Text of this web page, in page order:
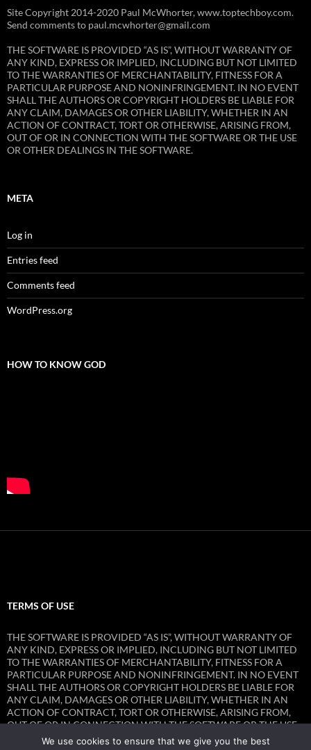
Site Copyright 2014-2020 Paul McWhorter, www.toptechboy.com.
Send comments to paul.mcwhorter@gmail.com
THE SOFTWARE IS PROVIDED “AS IS”, WITHOUT WARRANTY OF
ANY KIND, EXPRESS OR IMPLIED, INCLUDING BUT NOT LIMITED
TO THE WARRANTIES OF MERCHANTABILITY, FITNESS FOR A
PARTICULAR PURPOSE AND NONINFRINGEMENT. IN NO EVENT
SHALL THE AUTHORS OR COPYRIGHT HOLDERS BE LIABLE FOR
ANY CLAIM, DAMAGES OR OTHER LIABILITY, WHETHER IN AN
ACTION OF CONTRACT, TORT OR OTHERWISE, ARISING FROM,
OUT OF OR IN CONNECTION WITH THE SOFTWARE OR THE USE
OR OTHER DEALINGS IN THE SOFTWARE.
META
Log in
Entries feed
Comments feed
WordPress.org
HOW TO KNOW GOD
TERMS OF USE
THE SOFTWARE IS PROVIDED “AS IS”, WITHOUT WARRANTY OF
ANY KIND, EXPRESS OR IMPLIED, INCLUDING BUT NOT LIMITED
TO THE WARRANTIES OF MERCHANTABILITY, FITNESS FOR A
PARTICULAR PURPOSE AND NONINFRINGEMENT. IN NO EVENT
SHALL THE AUTHORS OR COPYRIGHT HOLDERS BE LIABLE FOR
ANY CLAIM, DAMAGES OR OTHER LIABILITY, WHETHER IN AN
ACTION OF CONTRACT, TORT OR OTHERWISE, ARISING FROM,
OUT OF OR IN CONNECTION WITH THE SOFTWARE OR THE USE
OR OTHER DEALINGS IN THE SOFTWARE.
We use cookies to ensure that we give you the best